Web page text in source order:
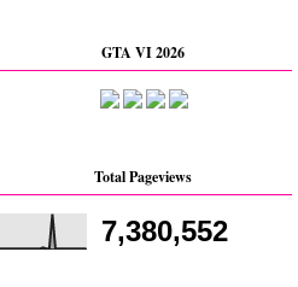
GTA VI 2026
Total Pageviews
7,380,552